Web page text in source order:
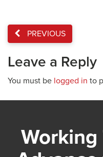
PREVIOUS
Leave a Reply
You must be logged in to